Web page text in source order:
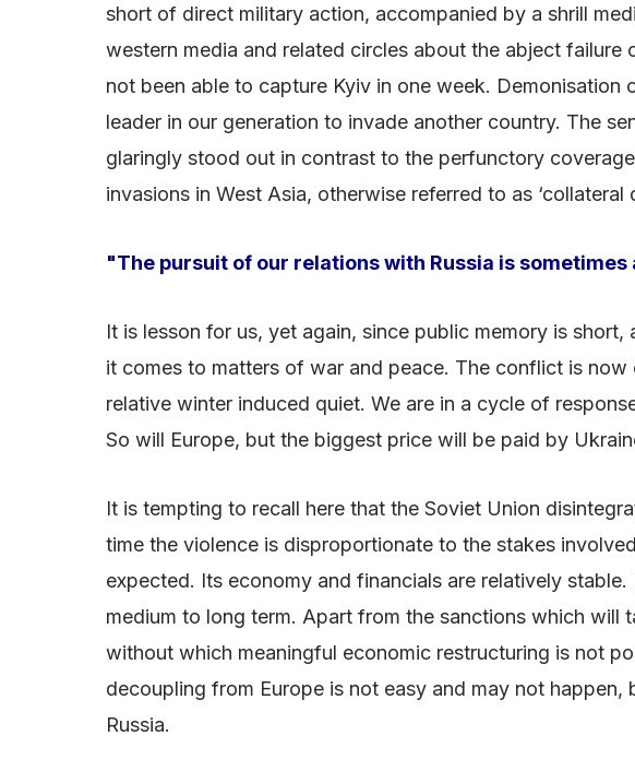
short of direct military action, accompanied by a shrill
western media and related circles about the abject
not been able to capture Kyiv in one week.
leader in our generation to invade another country. The
glaringly stood out in contrast to the perfunctory
invasions in West Asia, otherwise referred to as ‘collateral
"The pursuit of our relations with Russia is
It is lesson for us, yet again, since public memory is
it comes to matters of war and peace. The conflict is
relative winter induced quiet. We are in a cycle of
So will Europe, but the biggest price will be paid by
It is tempting to recall here that the Soviet Union
time the violence is disproportionate to the stakes
expected. Its economy and financials are relatively
medium to long term. Apart from the sanctions which
without which meaningful economic restructuring is not
decoupling from Europe is not easy and may not
Russia.